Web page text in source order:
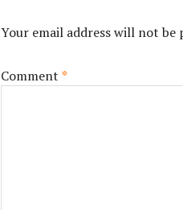
Your email address will not be
Comment *